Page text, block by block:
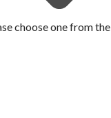
choose one from the